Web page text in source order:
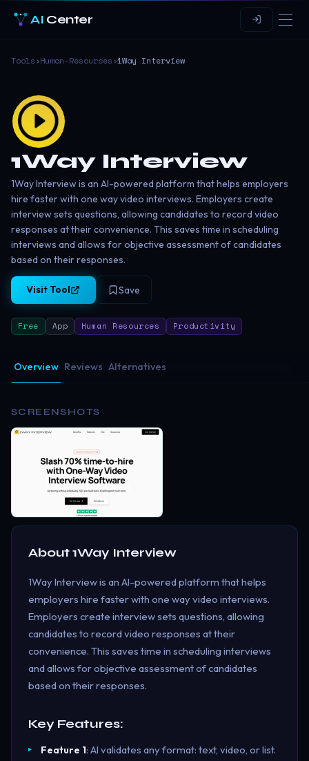
AI Center
Tools›Human-Resources›1Way Interview
1Way Interview
1Way Interview is an AI-powered platform that helps employers
hire faster with one way video interviews. Employers create
interview sets questions, allowing candidates to record video
responses at their convenience. This saves time in scheduling
interviews and allows for objective assessment of candidates
based on their responses.
Visit Tool Save
Free App Human Resources Productivity
Overview Reviews Alternatives
SCREENSHOTS
About1Way Interview
1Way Interview is an AI-powered platform that helps
employers hire faster with one way video interviews.
Employers create interview sets questions, allowing
candidates to record video responses at their
convenience. This saves time in scheduling interviews
and allows for objective assessment of candidates
based on their responses.
Key Features:
Feature 1: AI validates any format: text, video, or list.